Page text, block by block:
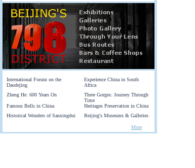
International Forum on the
Daodejing
Experience China in South
Africa
Zheng He: 600 Years On
Three Gorges: Journey Through
Time
Famous Bells in China
Heritages Preservation in China
Historical Wonders of Sanxingdui
Beijing's Museums & Galleries
More